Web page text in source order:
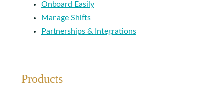
Onboard Easily
Manage Shifts
Partnerships & Integrations
Products